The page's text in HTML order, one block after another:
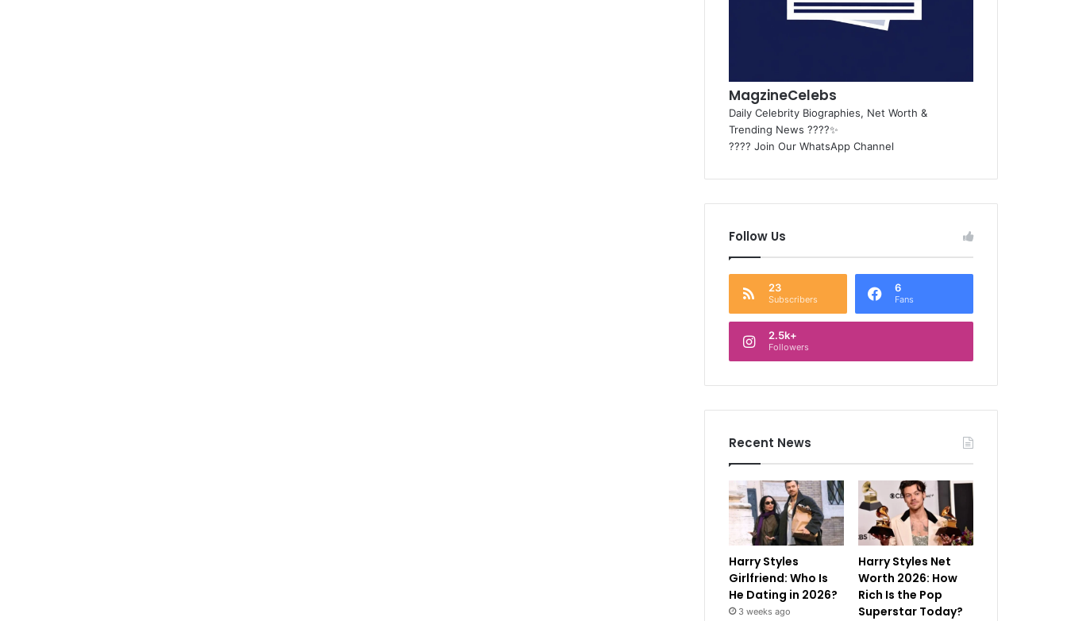
MagzineCelebs
Daily Celebrity Biographies, Net Worth &
Trending News ????✨
???? Join Our WhatsApp Channel
Follow Us
23
Subscribers
6
Fans
2.5k+
Followers
Recent News
Harry Styles
Girlfriend: Who Is
He Dating in 2026?
3 weeks ago
Harry Styles Net
Worth 2026: How
Rich Is the Pop
Superstar Today?